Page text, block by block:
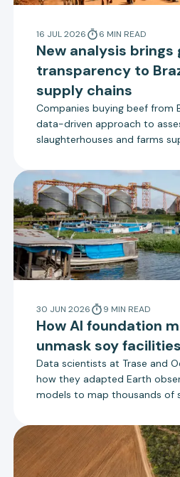
16 JUL 2026 6 MIN READ
New analysis brings
transparency to
supply chains
Companies buying beef from
data-driven approach to
slaughterhouses and farms
Trase.
30 JUN 2026 9 MIN READ
How AI foundation
unmask soy
Data scientists at Trase and
how they adapted Earth
models to map thousands of